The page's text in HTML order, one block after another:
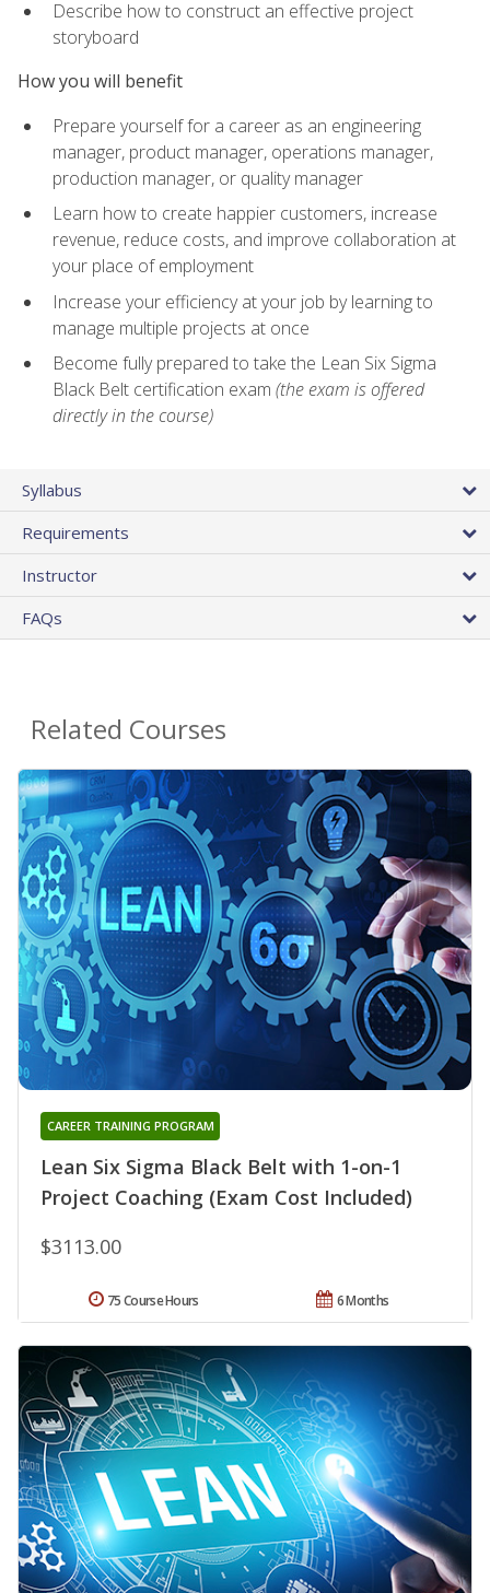
Describe how to construct an effective project
storyboard
How you will benefit
Prepare yourself for a career as an engineering
manager, product manager, operations manager,
production manager, or quality manager
Learn how to create happier customers, increase
revenue, reduce costs, and improve collaboration at
your place of employment
Increase your efficiency at your job by learning to
manage multiple projects at once
Become fully prepared to take the Lean Six Sigma
Black Belt certification exam (the exam is offered
directly in the course)
Syllabus
Requirements
Instructor
FAQs
Related Courses
Lean Six Sigma Black Belt with 1-on-1
Project Coaching (Exam Cost Included)
CAREER TRAINING PROGRAM
$3113.00
6 Months
75 Course Hours